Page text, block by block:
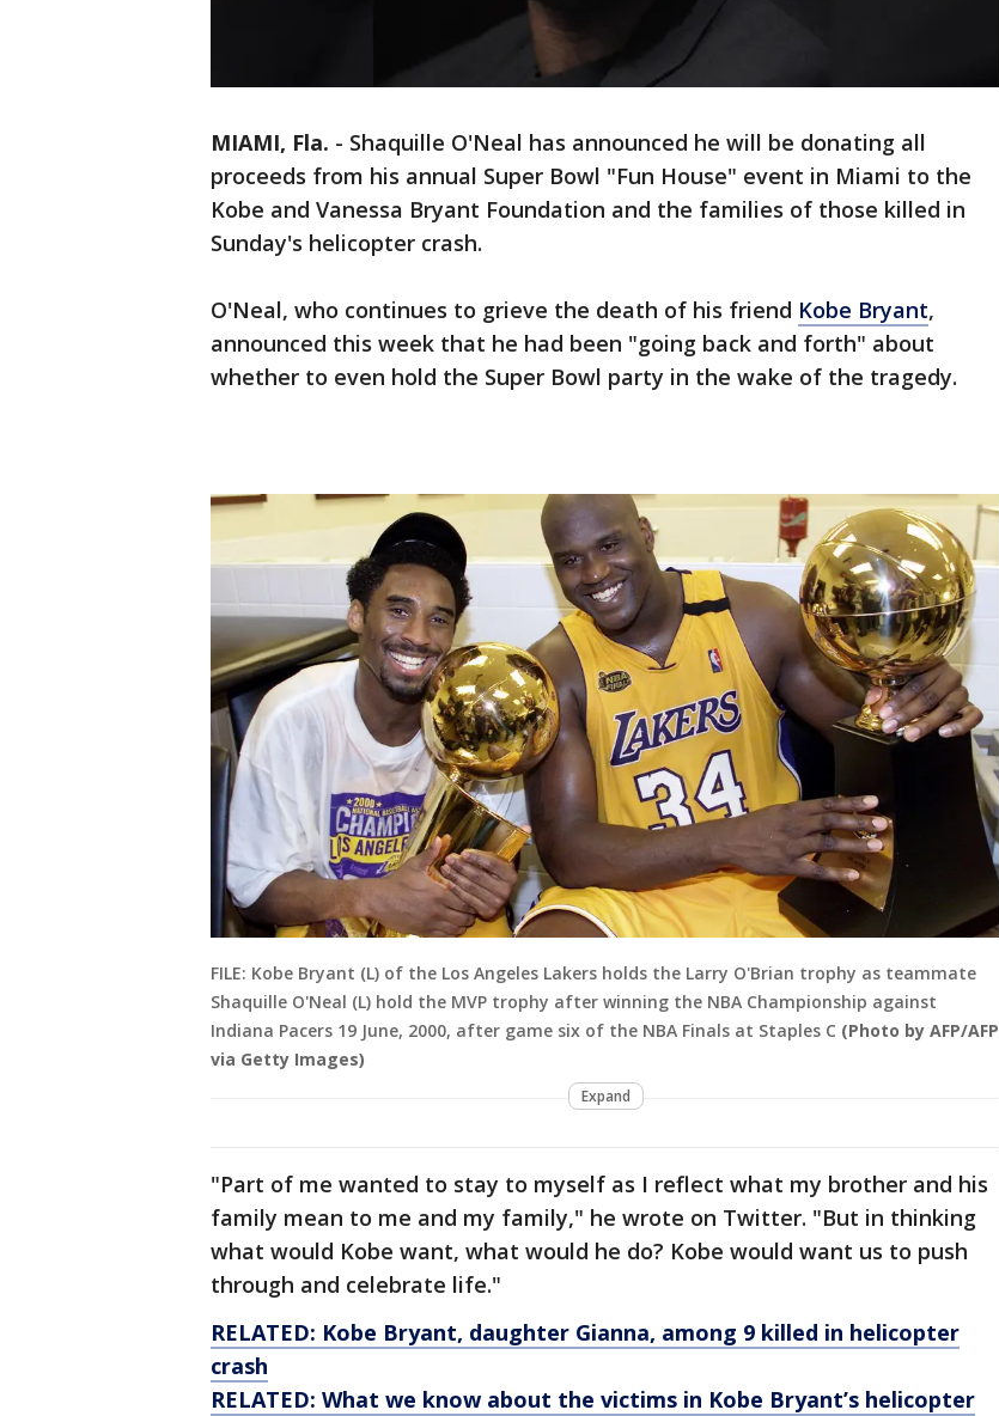
MIAMI, Fla. - Shaquille O'Neal has announced he will be donating all
proceeds from his annual Super Bowl "Fun House" event in Miami to the
Kobe and Vanessa Bryant Foundation and the families of those killed in
Sunday's helicopter crash.
O'Neal, who continues to grieve the death of his friend Kobe Bryant,
announced this week that he had been "going back and forth" about
whether to even hold the Super Bowl party in the wake of the tragedy.
FILE: Kobe Bryant (L) of the Los Angeles Lakers holds the Larry O'Brian trophy as teammate
Shaquille O'Neal (L) hold the MVP trophy after winning the NBA Championship against
Indiana Pacers 19 June, 2000, after game six of the NBA Finals at Staples C (Photo by AFP/AFP
via Getty Images)
Expand
"Part of me wanted to stay to myself as I reflect what my brother and his
family mean to me and my family," he wrote on Twitter. "But in thinking
what would Kobe want, what would he do? Kobe would want us to push
through and celebrate life."
RELATED: Kobe Bryant, daughter Gianna, among 9 killed in helicopter
crash
RELATED: What we know about the victims in Kobe Bryant’s helicopter